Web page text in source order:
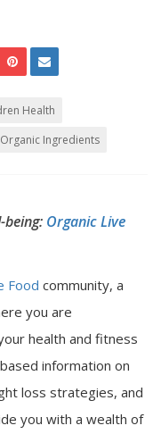
Health
Organic Ingredients
being: Organic Live
Food community, a
you are
health and fitness
information on
loss strategies, and
you with a wealth of